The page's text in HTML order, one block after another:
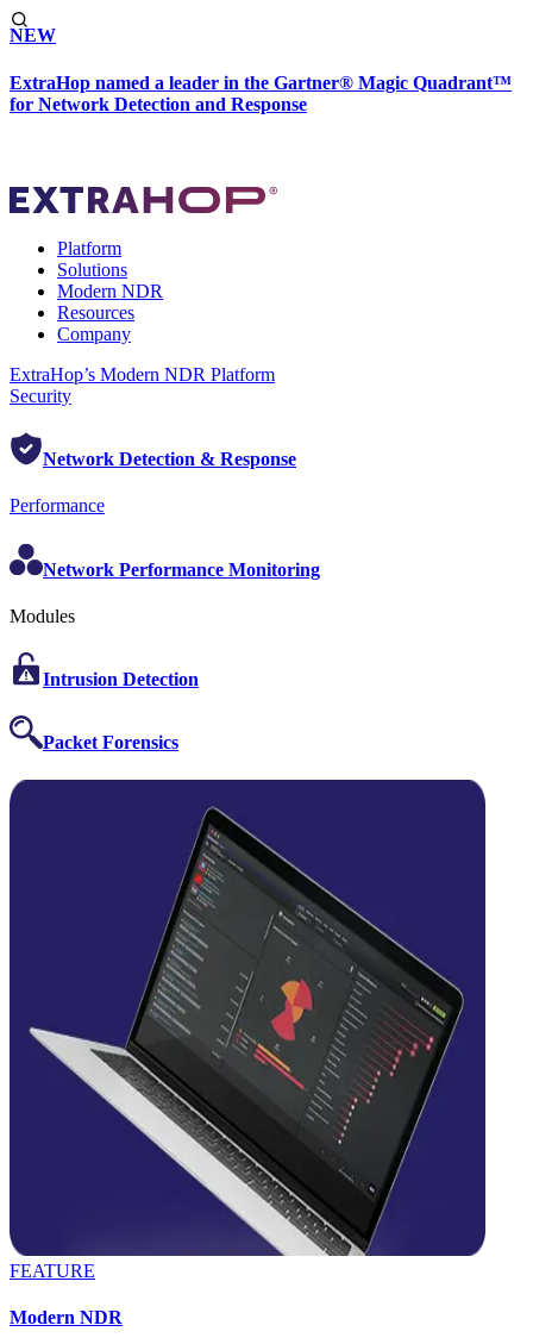
NEW
ExtraHop named a leader in the Gartner® Magic Quadrant™
for Network Detection and Response
Platform
Solutions
Modern NDR
Resources
Company
ExtraHop’s Modern NDR Platform
Security
Network Detection & Response
Performance
Network Performance Monitoring
Modules
Intrusion Detection
Packet Forensics
FEATURE
Modern NDR